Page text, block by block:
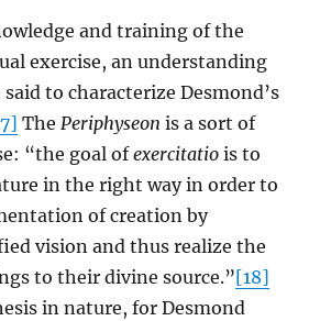
and training of the
exercise, an understanding
to characterize Desmond’s
ThePeriphyseon is a sort of
“the goal ofexercitatio is to
in the right way in order to
of creation by
vision and thus realize the
to their divine source.”[18]
in nature, for Desmond